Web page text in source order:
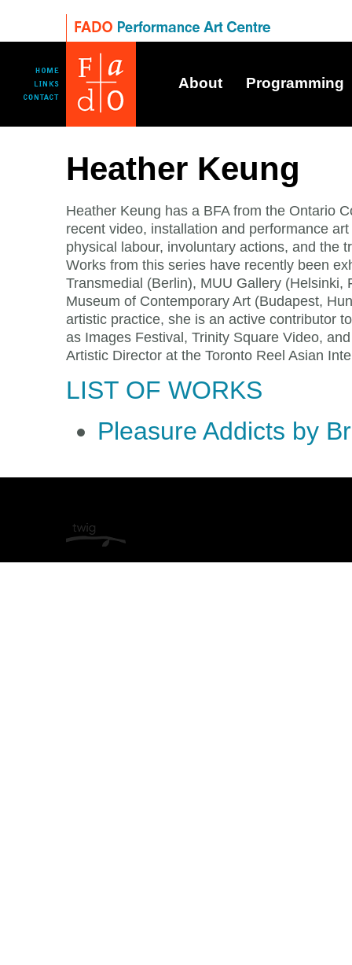
About Programming
Heather Keung
Heather Keung has a BFA from the Ontario
recent video, installation and performance
physical labour, involuntary actions, and the
Works from this series have recently been
Transmedial (Berlin), MUU Gallery (Helsinki,
Museum of Contemporary Art (Budapest,
artistic practice, she is an active contributor
as Images Festival, Trinity Square Video,
Artistic Director at the Toronto Reel Asian
LIST OF WORKS
Pleasure Addicts by